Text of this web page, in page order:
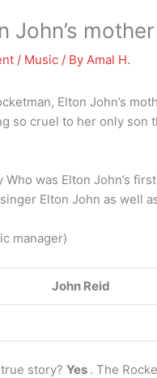
John’s
/ Music / By Amal H.
Elton John’s
so cruel to her only son
Who was Elton John’s
Elton John as well
manager)
John Reid
story? Yes . The